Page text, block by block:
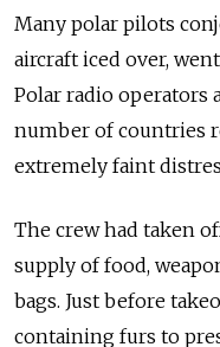
Many polar pilots
aircraft iced over,
Polar radio operators
number of countries
extremely faint
The crew had taken
supply of food,
bags. Just before
containing furs to